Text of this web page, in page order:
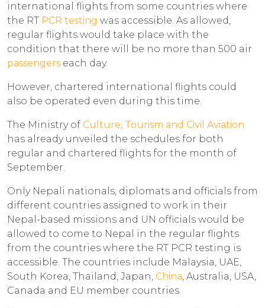
international flights from some countries where
the RT PCR testing was accessible. As allowed,
regular flights would take place with the
condition that there will be no more than 500 air
passengers each day.
However, chartered international flights could
also be operated even during this time.
The Ministry of Culture, Tourism and Civil Aviation
has already unveiled the schedules for both
regular and chartered flights for the month of
September.
Only Nepali nationals, diplomats and officials from
different countries assigned to work in their
Nepal-based missions and UN officials would be
allowed to come to Nepal in the regular flights
from the countries where the RT PCR testing is
accessible. The countries include Malaysia, UAE,
South Korea, Thailand, Japan, China, Australia, USA,
Canada and EU member countries.